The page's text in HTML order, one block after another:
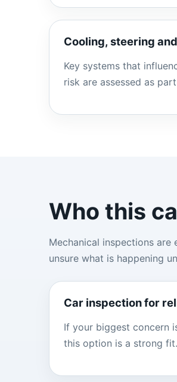
Cooling, steering
Key systems that
risk are assessed as
Who this
Mechanical inspections are
unsure what is happening
Car inspection for
If your biggest concern
this option is a strong fit.